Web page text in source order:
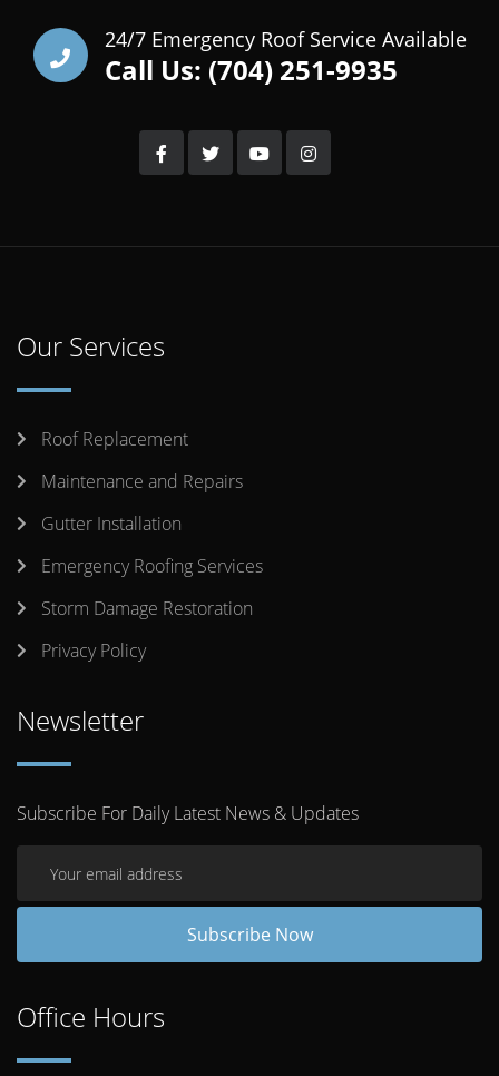
24/7 Emergency Roof Service Available
Call Us: (704) 251-9935‬
Our Services
Roof Replacement
Maintenance and Repairs
Gutter Installation
Emergency Roofing Services
Storm Damage Restoration
Privacy Policy
Newsletter
Subscribe For Daily Latest News & Updates
Office Hours